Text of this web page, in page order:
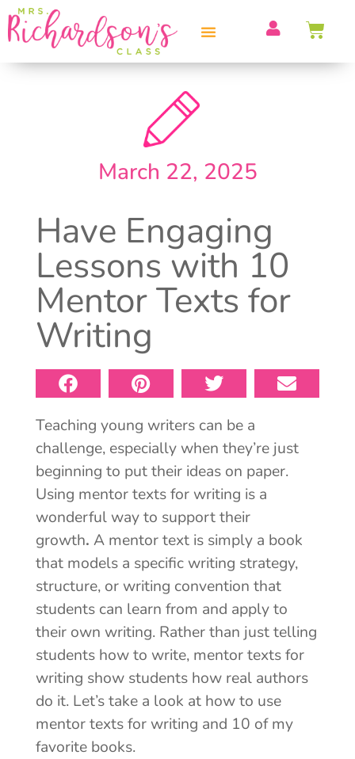
March 22, 2025
Have Engaging
Lessons with 10
Mentor Texts for
Writing
Teaching young writers can be a
challenge, especially when they’re just
beginning to put their ideas on paper.
Using mentor texts for writing is a
wonderful way to support their
growth. A mentor text is simply a book
that models a specific writing strategy,
structure, or writing convention that
students can learn from and apply to
their own writing. Rather than just telling
students how to write, mentor texts for
writing show students how real authors
do it. Let’s take a look at how to use
mentor texts for writing and 10 of my
favorite books.